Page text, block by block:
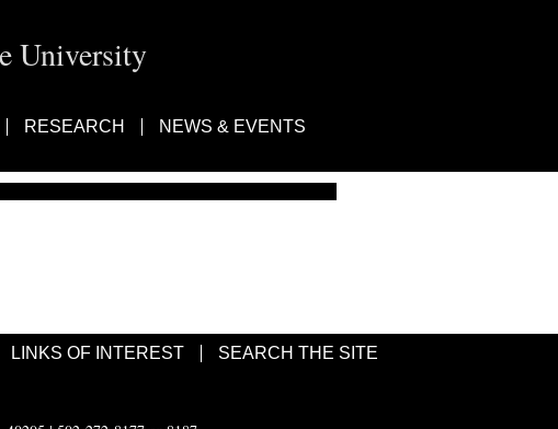
University
RESEARCH NEWS & EVENTS
LINKS OF INTEREST SEARCH THE SITE